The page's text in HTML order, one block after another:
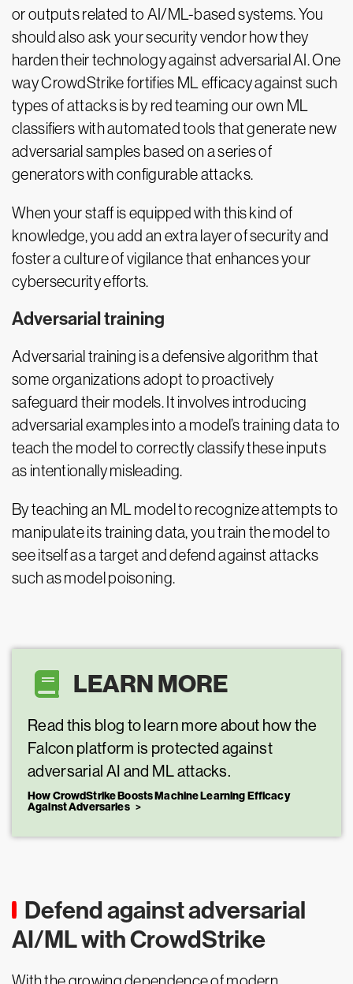
or outputs related to AI/ML-based systems. You
should also ask your security vendor how they
harden their technology against adversarial AI. One
way CrowdStrike fortifies ML efficacy against such
types of attacks is by red teaming our own ML
classifiers with automated tools that generate new
adversarial samples based on a series of
generators with configurable attacks.
When your staff is equipped with this kind of
knowledge, you add an extra layer of security and
foster a culture of vigilance that enhances your
cybersecurity efforts.
Adversarial training
Adversarial training is a defensive algorithm that
some organizations adopt to proactively
safeguard their models. It involves introducing
adversarial examples into a model’s training data to
teach the model to correctly classify these inputs
as intentionally misleading.
By teaching an ML model to recognize attempts to
manipulate its training data, you train the model to
see itself as a target and defend against attacks
such as model poisoning.
LEARN MORE
Read this blog to learn more about how the
Falcon platform is protected against
adversarial AI and ML attacks.
How CrowdStrike Boosts Machine Learning Efficacy
Against Adversaries
Defend against adversarial
AI/ML with CrowdStrike